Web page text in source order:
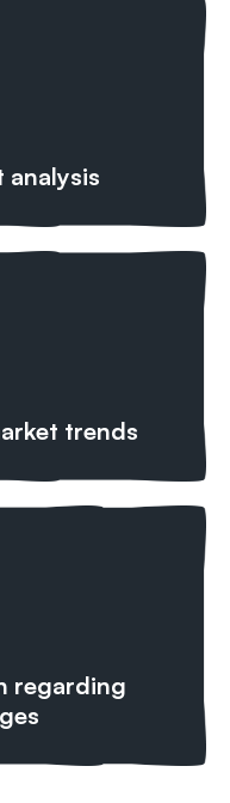
analysis
trends
regarding